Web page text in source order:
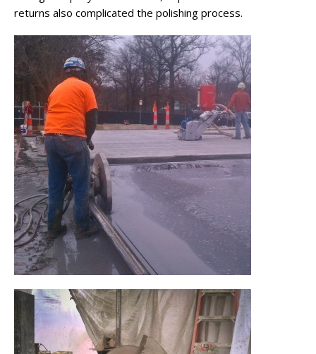
returns also complicated the polishing process.